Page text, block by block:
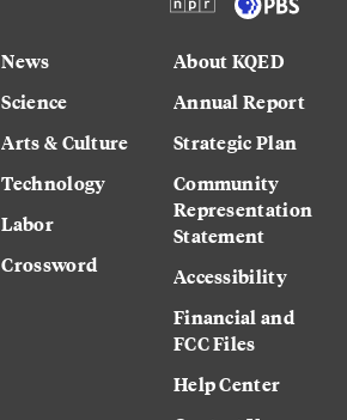
News
Science
Arts & Culture
Technology
Labor
Crossword
About KQED
Annual Report
Strategic Plan
Community
Representation
Statement
Accessibility
Financial and
FCC Files
Help Center